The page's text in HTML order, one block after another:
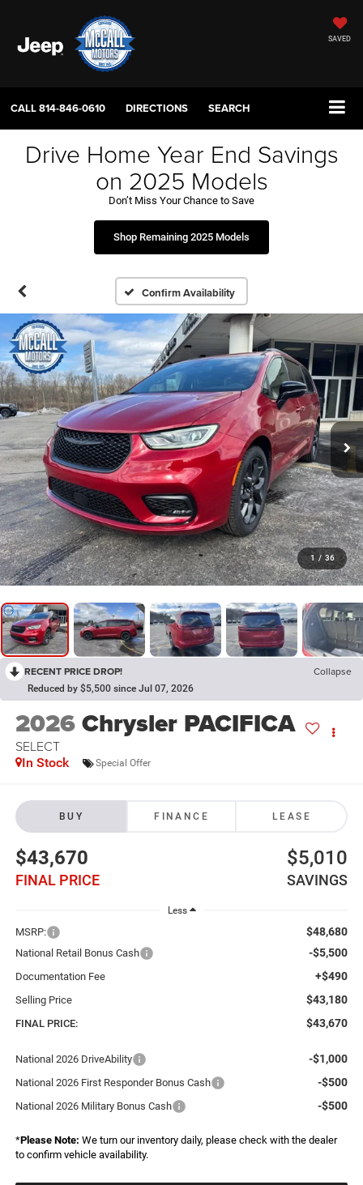
SAVED
CALL814-846-0610 DIRECTIONS SEARCH
Drive Home Year End Savings
on 2025 Models
Don’t Miss Your Chance to Save
Shop Remaining 2025 Models
Confirm Availability
1 / 36
RECENT PRICE DROP! Collapse
Reduced by $5,500 since Jul 07, 2026
2026Chrysler PACIFICA
SELECT
In Stock Special Offer
BUY FINANCE LEASE
$43,670
FINAL PRICE
$5,010
SAVINGS
Less
MSRP: $48,680
National Retail Bonus Cash -$5,500
Documentation Fee +$490
Selling Price $43,180
FINAL PRICE: $43,670
National 2026 DriveAbility -$1,000
National 2026 First Responder Bonus Cash -$500
National 2026 Military Bonus Cash -$500
*Please Note: We turn our inventory daily, please check with the dealer
to confirm vehicle availability.